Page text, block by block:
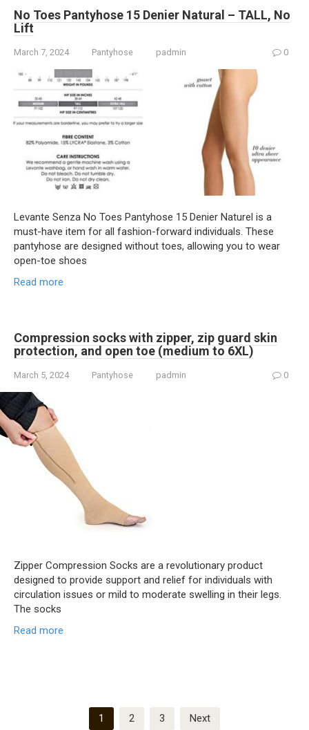
No Toes Pantyhose 15 Denier Natural – TALL, No
Lift
March 7, 2024 Pantyhose padmin 0
Levante Senza No Toes Pantyhose 15 Denier Naturel is a
must-have item for all fashion-forward individuals. These
pantyhose are designed without toes, allowing you to wear
open-toe shoes
Read more
Compression socks with zipper, zip guard skin
protection, and open toe (medium to 6XL)
March 5, 2024 Pantyhose padmin 0
Zipper Compression Socks are a revolutionary product
designed to provide support and relief for individuals with
circulation issues or mild to moderate swelling in their legs.
The socks
Read more
1 2 3 Next